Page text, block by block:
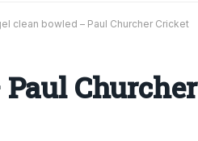
clean bowled – Paul Churcher Cricket
Churcher